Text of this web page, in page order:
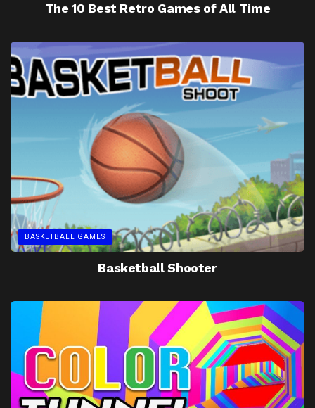
The 10 Best Retro Games of All Time
BASKETBALL GAMES
Basketball Shooter